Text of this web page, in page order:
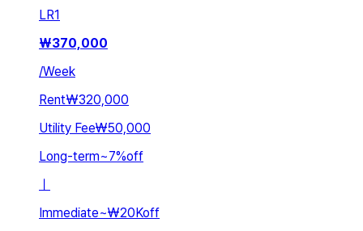
LR1
₩370,000
/Week
Rent₩320,000
Utility Fee₩50,000
Long-term~7%off
ㅣ
Immediate~₩20Koff